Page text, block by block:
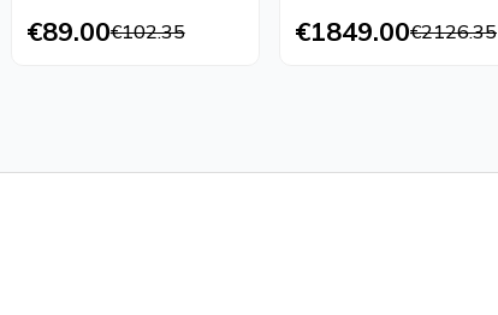
€89.00€102.35 €1849.00€2126.35